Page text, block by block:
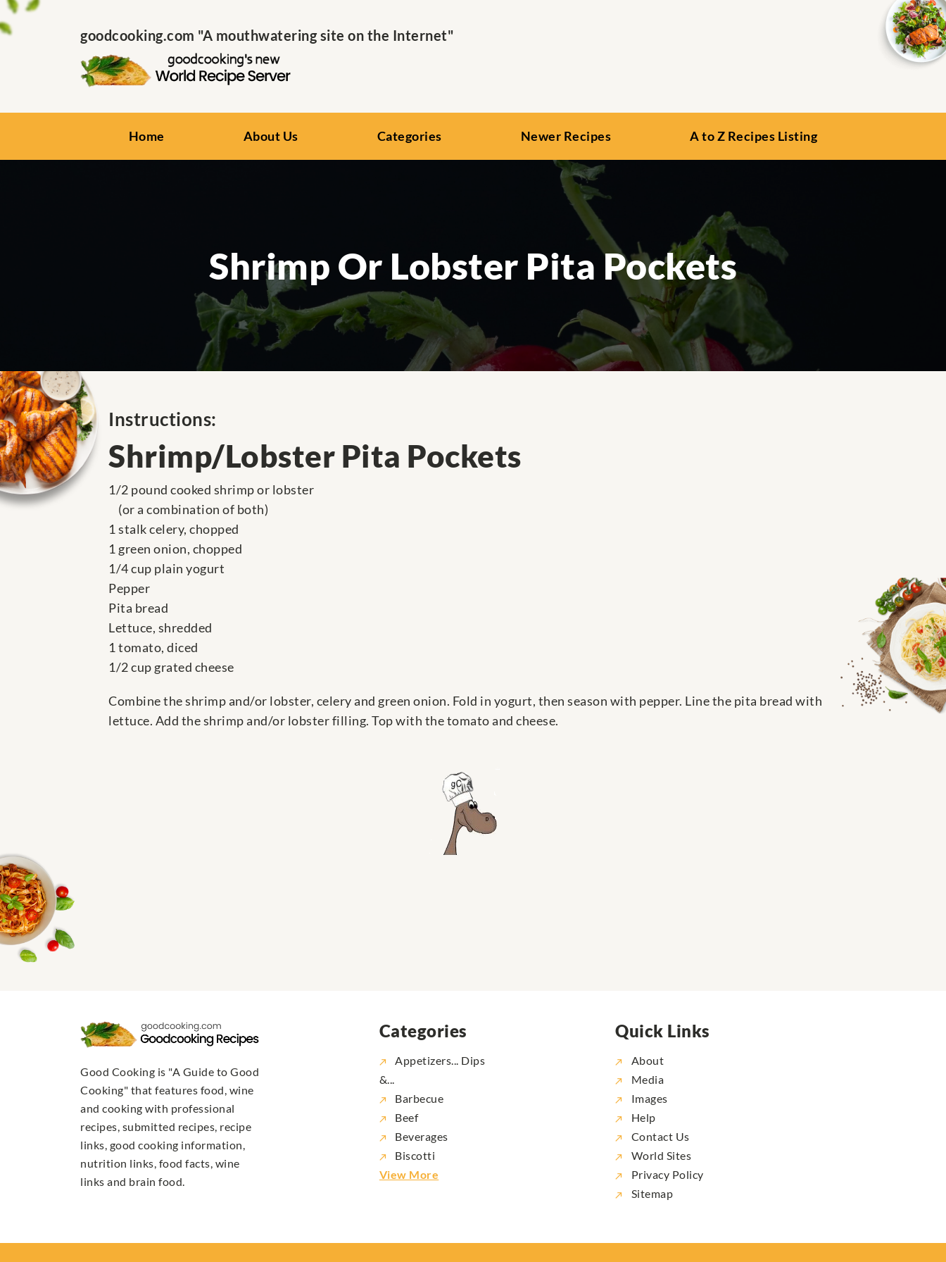
goodcooking.com "A mouthwatering site on the Internet"
Home About Us Categories Newer Recipes A to Z Recipes Listing
Shrimp Or Lobster Pita Pockets
Instructions:
Shrimp/Lobster Pita Pockets
1/2 pound cooked shrimp or lobster
(or a combination of both)
1 stalk celery, chopped
1 green onion, chopped
1/4 cup plain yogurt
Pepper
Pita bread
Lettuce, shredded
1 tomato, diced
1/2 cup grated cheese
Combine the shrimp and/or lobster, celery and green onion. Fold in yogurt, then season with pepper. Line the pita bread with
lettuce. Add the shrimp and/or lobster filling. Top with the tomato and cheese.
Good Cooking is "A Guide to Good
Cooking" that features food, wine
and cooking with professional
recipes, submitted recipes, recipe
links, good cooking information,
nutrition links, food facts, wine
links and brain food.
Categories
Appetizers... Dips
&...
Barbecue
Beef
Beverages
Biscotti
View More
Quick Links
About
Media
Images
Help
Contact Us
World Sites
Privacy Policy
Sitemap